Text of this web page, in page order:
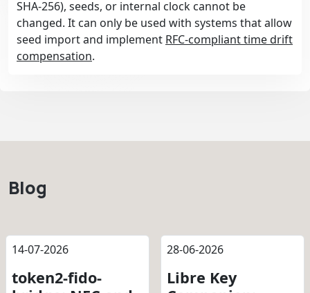
SHA-256), seeds, or internal clock cannot be
changed. It can only be used with systems that allow
seed import and implement RFC-compliant time drift
compensation.
Blog
14-07-2026
token2-fido-
28-06-2026
Libre Key